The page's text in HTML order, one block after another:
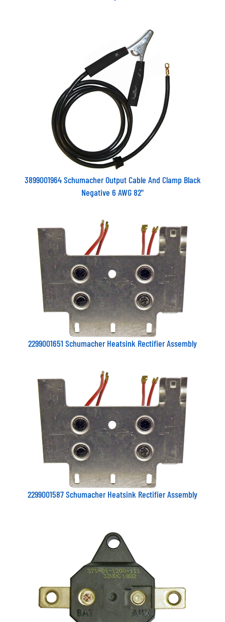
3899001964 Schumacher Output Cable And Clamp Black
Negative 6 AWG 82"
2299001651 Schumacher Heatsink Rectifier Assembly
2299001587 Schumacher Heatsink Rectifier Assembly